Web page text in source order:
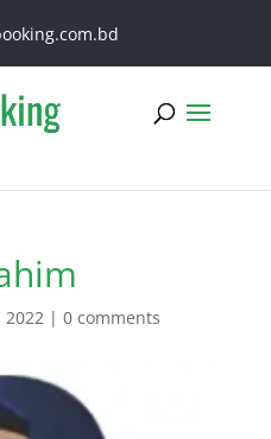
2022| 0 comments